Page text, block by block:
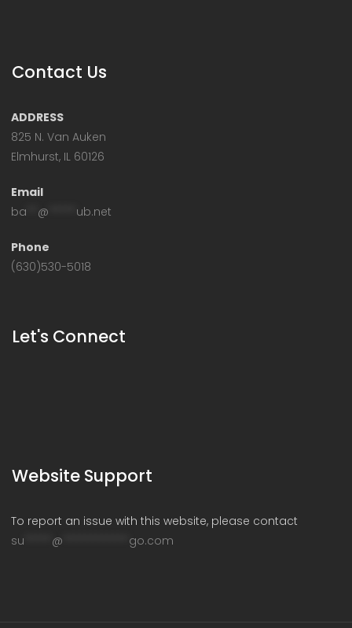
Contact Us
ADDRESS
825 N. Van Auken
Elmhurst, IL 60126
Email
ba
@ ub.net
Phone
(630)530-5018
Let's Connect
Website Support
To report an issue with this website, please contact
su
@ go.com